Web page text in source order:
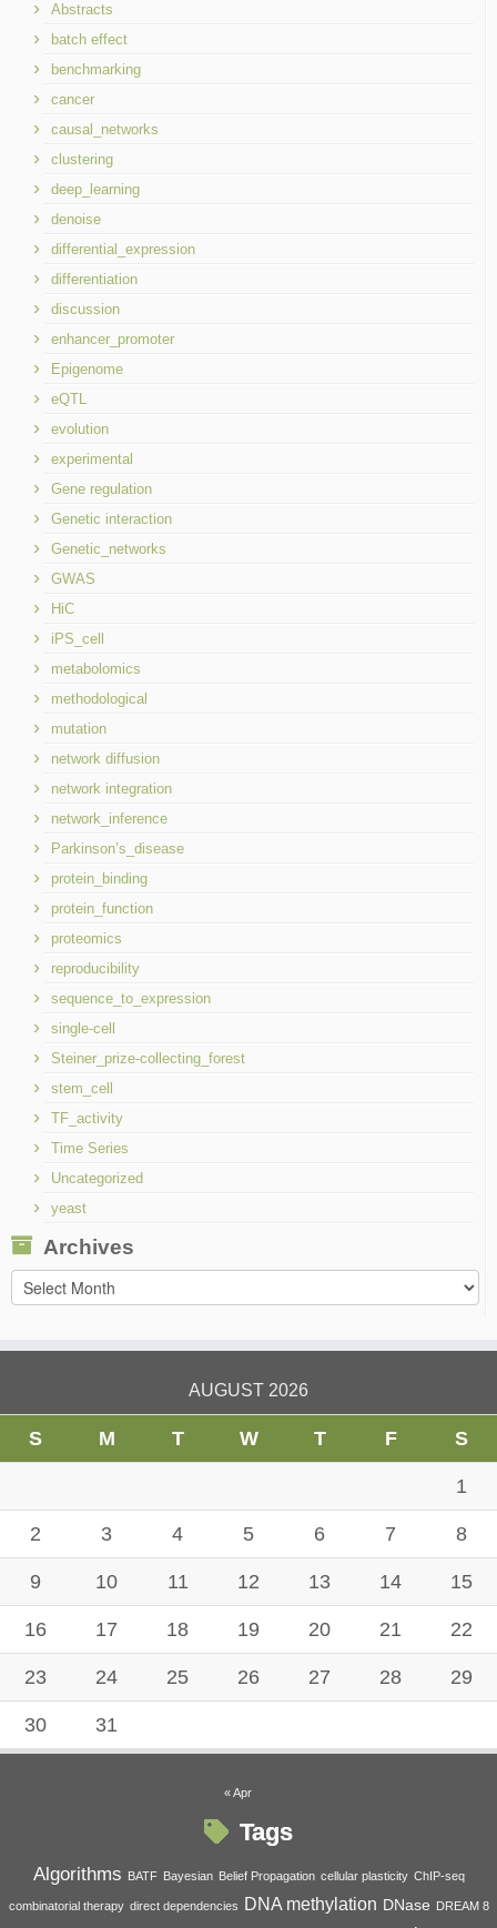
Abstracts
batch effect
benchmarking
cancer
causal_networks
clustering
deep_learning
denoise
differential_expression
differentiation
discussion
enhancer_promoter
Epigenome
eQTL
evolution
experimental
Gene regulation
Genetic interaction
Genetic_networks
GWAS
HiC
iPS_cell
metabolomics
methodological
mutation
network diffusion
network integration
network_inference
Parkinson’s_disease
protein_binding
protein_function
proteomics
reproducibility
sequence_to_expression
single-cell
Steiner_prize-collecting_forest
stem_cell
TF_activity
Time Series
Uncategorized
yeast
Archives
Archives
AUGUST 2026
S M T W T F S
1
2 3 4 5 6 7 8
9 10 11 12 13 14 15
16 17 18 19 20 21 22
23 24 25 26 27 28 29
30 31
« Apr
Tags
Algorithms BATF Bayesian Belief Propagation cellular plasticity ChIP-seq
combinatorial therapy direct dependencies DNA methylation DNase DREAM 8